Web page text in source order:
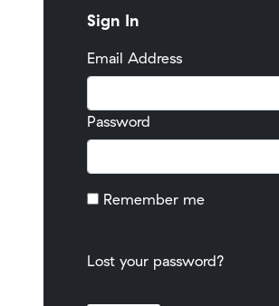
Sign In
Email Address
Password
Remember me
Lost your password?